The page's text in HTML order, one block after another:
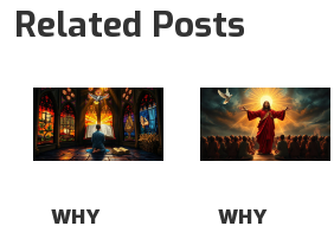
Related Posts
WHY WHY